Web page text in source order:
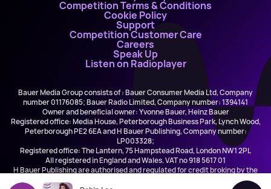
Competition Terms & Conditions
Cookie Policy
Support
Competition Customer Care
Careers
Speak Up
Listen on Radioplayer
Bauer Media Group consists of : Bauer Consumer Media Ltd, Company
number 01176085; Bauer Radio Limited, Company number: 1394141
Owner and beneficial owner: Yvonne Bauer, Heinz Bauer
Registered office: Media House, Peterborough Business Park, Lynch Wood,
Peterborough PE2 6EA and H Bauer Publishing, Company number:
LP003328;
Registered office: The Lantern, 75 Hampstead Road, London NW1 2PL
All registered in England and Wales. VAT no 918 5617 01
H Bauer Publishing are authorised and regulated for credit broking by the